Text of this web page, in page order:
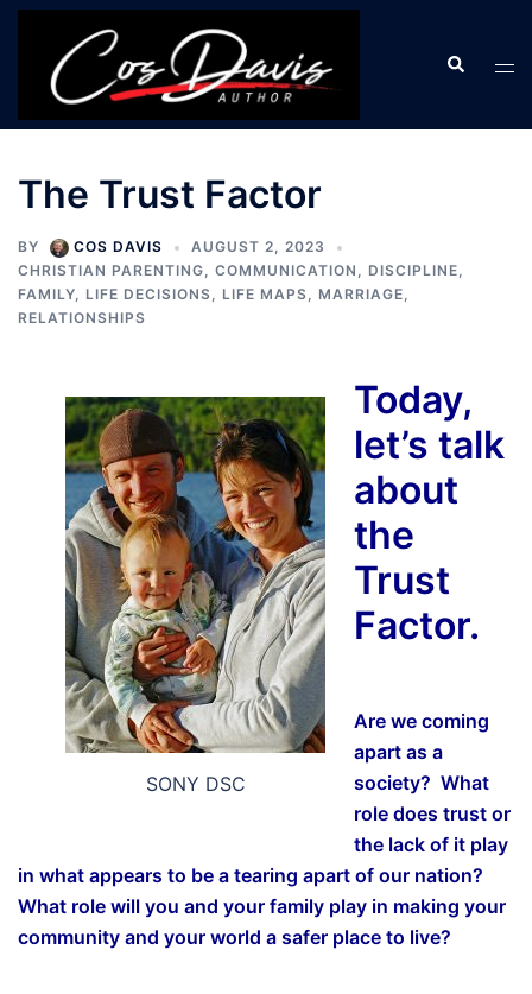
Skip
content
Search
The Trust Factor
BY COS DAVIS
AUGUST 2, 2023
CHRISTIAN PARENTING, COMMUNICATION , DISCIPLINE,
FAMILY, LIFE DECISIONS, LIFE MAPS, MARRIAGE,
RELATIONSHIPS
SONY DSC
Today,
let’s talk
about
the
Trust
Factor.
Are we coming
apart as a
society? What
role does trust or
the lack of it play
in what appears to be a tearing apart of our nation?
What role will you and your family play in making your
community and your world a safer place to live?